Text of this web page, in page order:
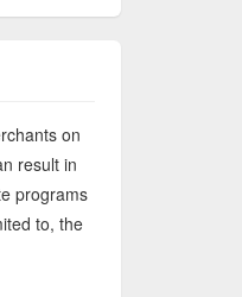
on
result in
programs
to, the